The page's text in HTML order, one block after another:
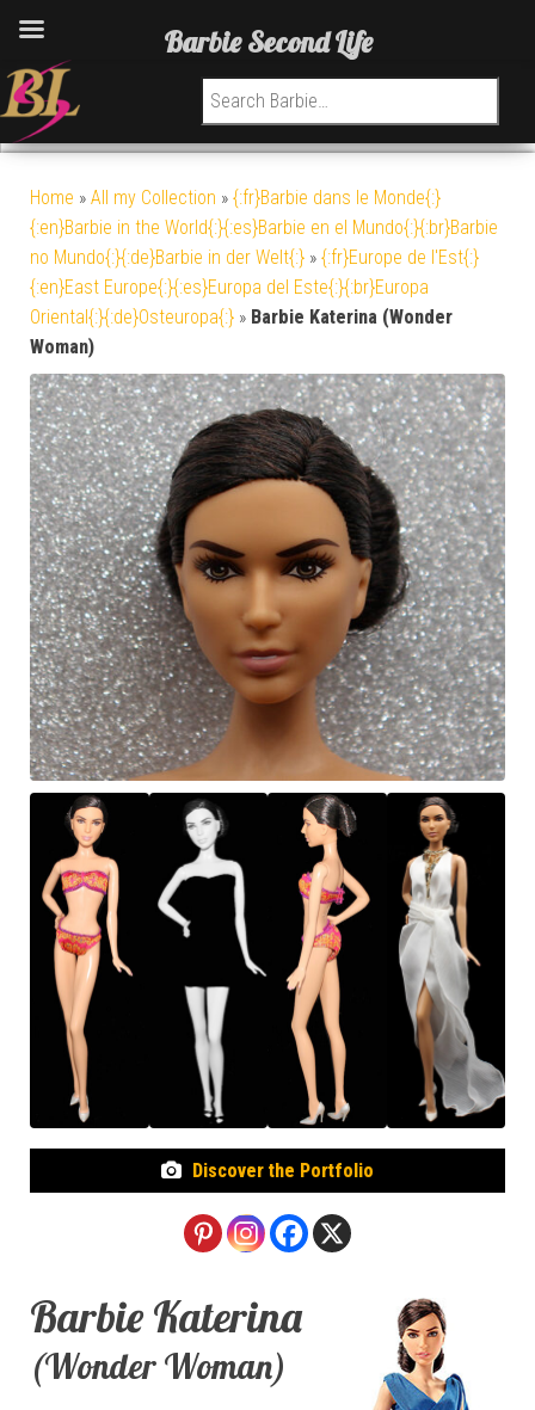
Search for:
Home » All my Collection » {:fr}Barbie dans le Monde{:}
{:en}Barbie in the World{:}{:es}Barbie en el Mundo{:}{:br}Barbie
no Mundo{:}{:de}Barbie in der Welt{:} » {:fr}Europe de l'Est{:}
{:en}East Europe{:}{:es}Europa del Este{:}{:br}Europa
Oriental{:}{:de}Osteuropa{:} » Barbie Katerina (Wonder
Woman)
Discover the Portfolio
Barbie Katerina
(Wonder Woman)
Barbie Second Life